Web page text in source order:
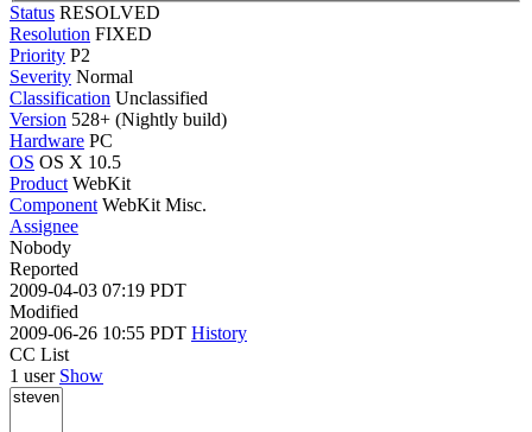
Status RESOLVED
Resolution FIXED
Priority P2
Severity Normal
Classification Unclassified
Version 528+ (Nightly build)
Hardware PC
OS OS X 10.5
Product WebKit
Component WebKit Misc.
Assignee
Nobody
Reported
2009-04-03 07:19 PDT
Modified
2009-06-26 10:55 PDT History
CC List
1 user Show